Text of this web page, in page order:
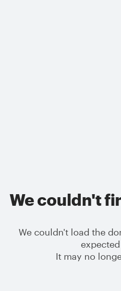
We couldn't
We couldn't load the
It may no